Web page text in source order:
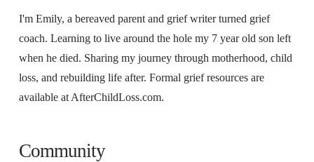
I'm Emily, a bereaved parent and grief writer turned grief
coach. Learning to live around the hole my 7 year old son left
when he died. Sharing my journey through motherhood, child
loss, and rebuilding life after. Formal grief resources are
available at AfterChildLoss.com.
Community